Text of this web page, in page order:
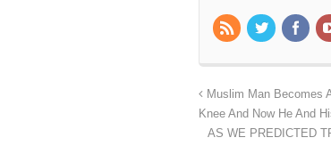
Muslim Man Becomes
Knee And Now He And
AS WE PREDICTED